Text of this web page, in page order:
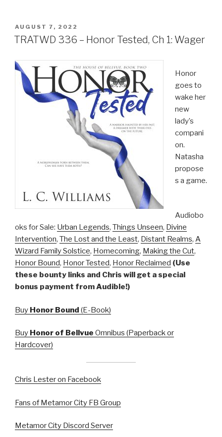
POSTED
ON
AUGUST 7, 2022
TRATWD 336 – Honor Tested, Ch 1: Wager
Honor
goes to
wake her
new
lady’s
compani
on.
Natasha
propose
s a game.
Audiobo
oks for Sale: Urban Legends, Things Unseen, Divine
Intervention, The Lost and the Least, Distant Realms, A
Wizard Family Solstice, Homecoming, Making the Cut,
Honor Bound, Honor Tested, Honor Reclaimed (Use
these bounty links and Chris will get a special
bonus payment from Audible!)
Buy Honor Bound (E-Book)
Buy Honor of Bellvue Omnibus (Paperback or
Hardcover)
Chris Lester on Facebook
Fans of Metamor City FB Group
Metamor City Discord Server